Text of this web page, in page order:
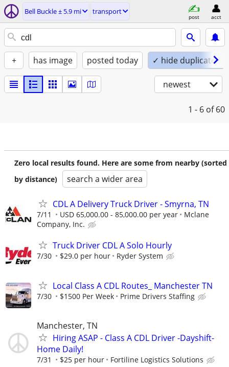
Bell Buckle ± 5.9 mi transport
post acct
+ has image posted today ✓ hide duplicates
newest
1 - 6 of 60
Zero local results found. Here are some from nearby (sorted
by distance)
search a wider area
CDL A Delivery Truck Driver - Smyrna, TN
7/11 USD 65,000.00 - 85,000.00 per year
Mclane
Company, Inc.
Truck Driver CDL A Solo Hourly
7/30 $29.0 per hour Ryder System
Local Class A CDL Routes_ Manchester TN
7/30 $1500 Per Week Prime Drivers Staffing
Manchester, TN
Hiring ASAP - Class A CDL Driver -Dayshift-
Home Daily!
7/31 $25 per hour Fortiline Logistics Solutions